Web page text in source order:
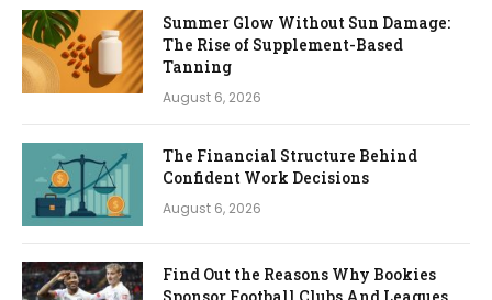
Summer Glow Without Sun Damage:
The Rise of Supplement-Based
Tanning
August 6, 2026
The Financial Structure Behind
Confident Work Decisions
August 6, 2026
Find Out the Reasons Why Bookies
Sponsor Football Clubs And Leagues